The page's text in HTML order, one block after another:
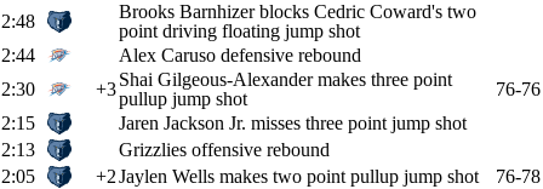
2:48
Brooks Barnhizer blocks Cedric Coward's two
point driving floating jump shot
2:44
Alex Caruso defensive rebound
2:30
+3Shai Gilgeous-Alexander makes three point
pullup jump shot
76-76
2:15
Jaren Jackson Jr. misses three point jump shot
2:13
Grizzlies offensive rebound
2:05
+2Jaylen Wells makes two point pullup jump shot
76-78